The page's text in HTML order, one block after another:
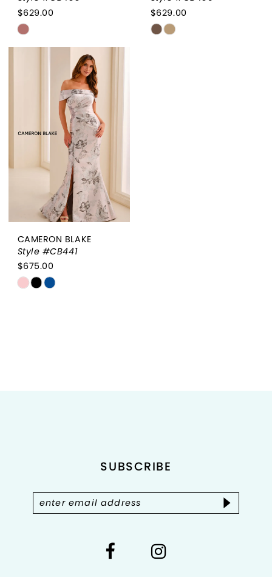
$629.00
Skip
Color
#cc484f2c56
$629.00
Skip
CAMERON BLAKE
Style #CB441
$675.00
Skip
SUBSCRIBE